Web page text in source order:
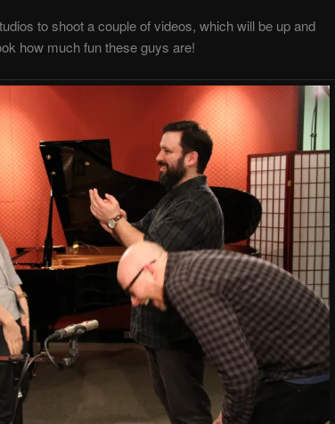
to shoot a couple of videos, which will be up and
how much fun these guys are!